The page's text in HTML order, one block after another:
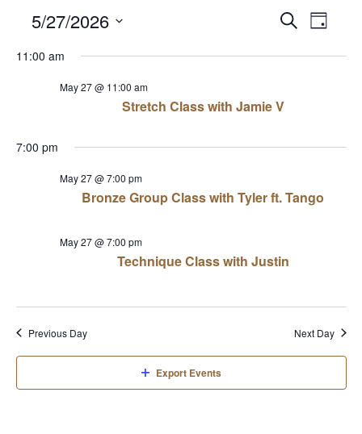
and
Search
Day
5/27/2026
date.
11:00 am
May 27 @ 11:00 am
Stretch Class with Jamie V
7:00 pm
May 27 @ 7:00 pm
Bronze Group Class with Tyler ft. Tango
May 27 @ 7:00 pm
Technique Class with Justin
Previous Day Next Day
Export Events